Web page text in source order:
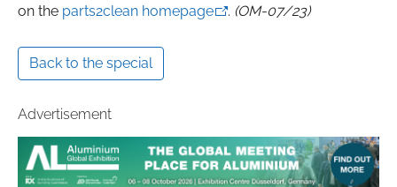
on the parts2clean homepage . (OM-07/23)
Back to the special
Advertisement